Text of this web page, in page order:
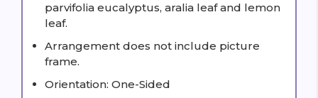
parvifolia eucalyptus, aralia leaf and lemon
leaf.
Arrangement does not include picture
frame.
Orientation: One-Sided